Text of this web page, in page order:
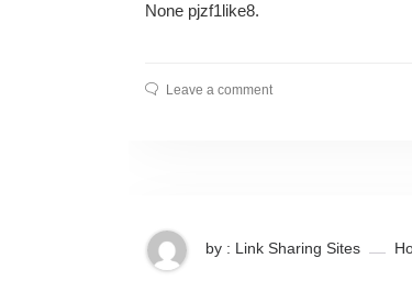
None pjzf1like8.
Leave a comment
by : Link Sharing Sites